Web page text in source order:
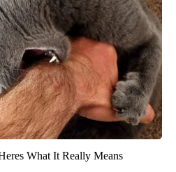
What It Really Means